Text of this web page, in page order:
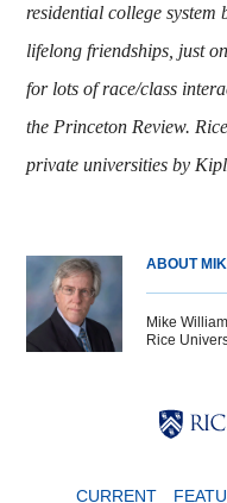
residential college system
lifelong friendships, just
for lots of race/class
the Princeton Review.
private universities by
ABOUT
Mike
Rice
CURRENT